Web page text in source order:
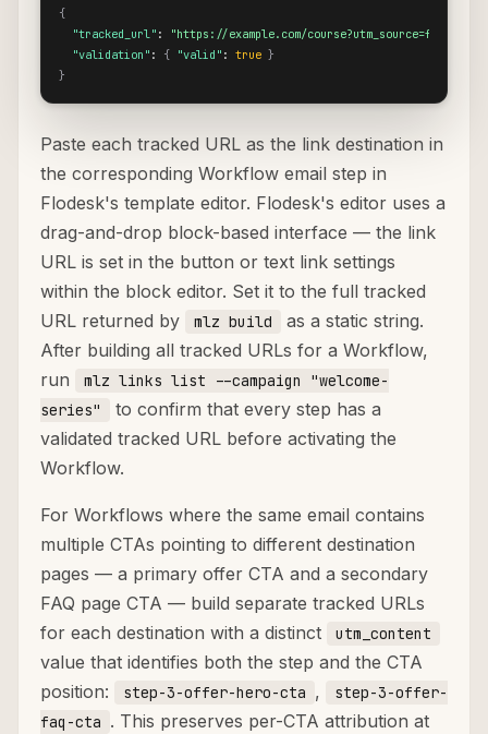
{
"tracked_url" :
"https://example.com/
"validation" : { "valid" : true }
}
Paste each tracked URL as the link destination in
the corresponding Workflow email step in
Flodesk's template editor. Flodesk's editor uses a
drag-and-drop block-based interface — the link
URL is set in the button or text link settings
within the block editor. Set it to the full tracked
URL returned by
mlz build
as a static string.
After building all tracked URLs for a Workflow,
run
mlz links list --campaign "welcome-
series"
to confirm that every step has a
validated tracked URL before activating the
Workflow.
For Workflows where the same email contains
multiple CTAs pointing to different destination
pages — a primary offer CTA and a secondary
FAQ page CTA — build separate tracked URLs
for each destination with a distinct
utm_content
value that identifies both the step and the CTA
position:
step-3-offer-hero-cta ,
step-3-offer-
faq-cta . This preserves per-CTA attribution at